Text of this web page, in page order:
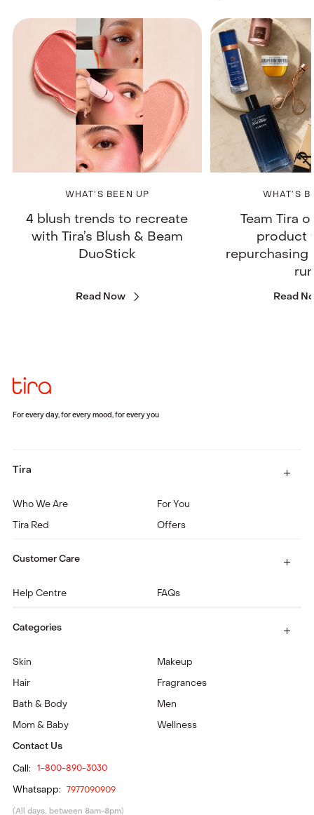
WHAT’S BEEN UP
4 blush trends to recreate
with Tira’s Blush & Beam
DuoStick
Read Now
WHAT’S
Team Tira
product
repurchasing
Read
For every day, for every mood, for every you
Tira
Who We Are
Tira Red
For You
Offers
Customer Care
Help Centre FAQs
Categories
Skin
Hair
Bath & Body
Mom & Baby
Makeup
Fragrances
Men
Wellness
Contact Us
Call:
1-800-890-3030
Whatsapp: 7977090909
(All days, between 8am-8pm)